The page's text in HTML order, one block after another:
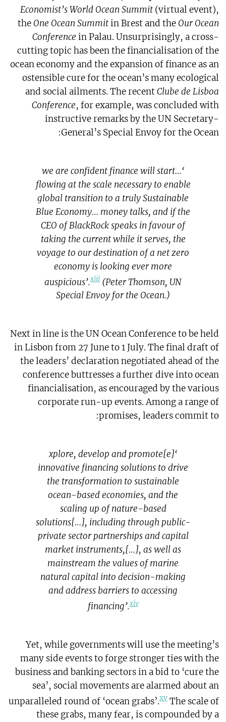
Economist’s World Ocean Summit (virtual event),
the One Ocean Summitin Brest and the Our Ocean
Conference in Palau. Unsurprisingly, a cross-
cutting topic has been the financialisation of the
ocean economy and the expansion of finance as an
ostensible cure for the ocean’s many ecological
and social ailments. The recentClube de Lisboa
Conference, for example, was concluded with
instructive remarks by the UN Secretary-
General’s Special Envoy for the Ocean:
‘…we are confident finance will start
flowing at the scale necessary to enable
global transition to a truly Sustainable
Blue Economy… money talks, and if the
CEO of BlackRock speaks in favour of
taking the current while it serves, the
voyage to our destination of a net zero
economy is looking ever more
auspicious’.xiii (Peter Thomson, UN
Special Envoy for the Ocean.)
Next in line is the UN Ocean Conference to be held
in Lisbon from 27 June to 1 July. The final draft of
the leaders’ declaration negotiated ahead of the
conference buttresses a further dive into ocean
financialisation, as encouraged by the various
corporate run-up events. Among a range of
promises, leaders commit to:
‘[e]xplore, develop and promote
innovative financing solutions to drive
the transformation to sustainable
ocean-based economies, and the
scaling up of nature-based
solutions[…], including through public-
private sector partnerships and capital
market instruments,[…], as well as
mainstream the values of marine
natural capital into decision-making
and address barriers to accessing
financing’.xiv
Yet, while governments will use the meeting’s
many side events to forge stronger ties with the
business and banking sectors in a bid to ‘cure the
sea’, social movements are alarmed about an
unparalleled round of ‘ocean grabs’.xv The scale of
these grabs, many fear, is compounded by a